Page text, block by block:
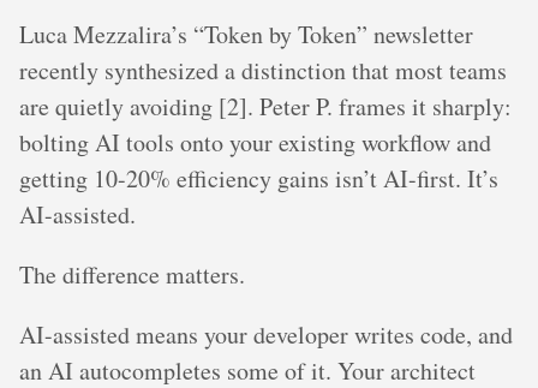
Luca Mezzalira’s “Token by Token” newsletter
recently synthesized a distinction that most teams
are quietly avoiding [2]. Peter P. frames it sharply:
bolting AI tools onto your existing workflow and
getting 10-20% efficiency gains isn’t AI-first. It’s
AI-assisted.
The difference matters.
AI-assisted means your developer writes code, and
an AI autocompletes some of it. Your architect